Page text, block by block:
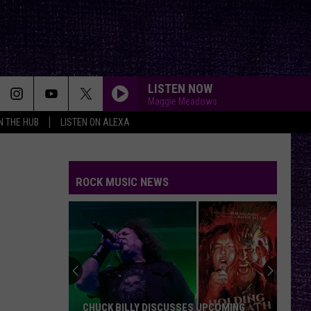
THE HUB LISTEN ON ALEXA
LISTEN NOW
Maggie Meadows
ROCK MUSIC NEWS
CHUCK BILLY DISCUSSES UPCOMING